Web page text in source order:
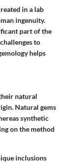
in a lab
ingenuity.
part of the
to
helps
natural
. Natural gems
synthetic
on the method
inclusions